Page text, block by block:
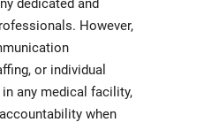
dedicated and
However,
or individual
any medical facility,
when